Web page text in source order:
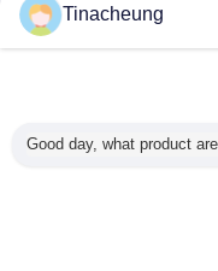
Tinacheung
Good day, what product